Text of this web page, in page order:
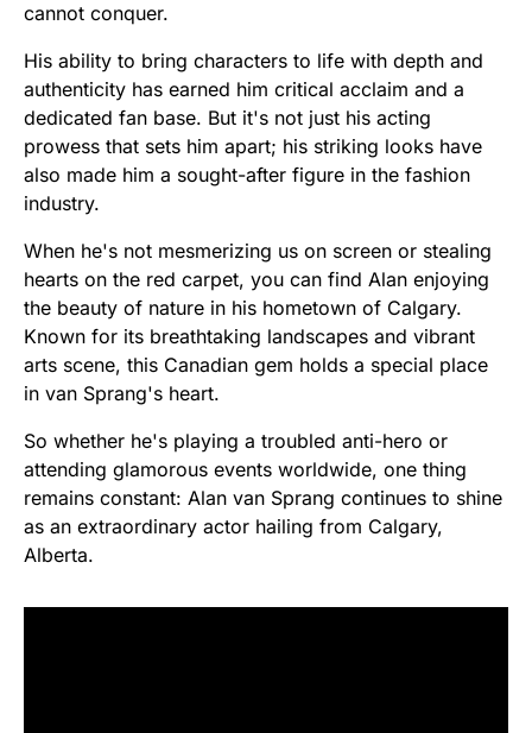
cannot conquer.
His ability to bring characters to life with depth and
authenticity has earned him critical acclaim and a
dedicated fan base. But it's not just his acting
prowess that sets him apart; his striking looks have
also made him a sought-after figure in the fashion
industry.
When he's not mesmerizing us on screen or stealing
hearts on the red carpet, you can find Alan enjoying
the beauty of nature in his hometown of Calgary.
Known for its breathtaking landscapes and vibrant
arts scene, this Canadian gem holds a special place
in van Sprang's heart.
So whether he's playing a troubled anti-hero or
attending glamorous events worldwide, one thing
remains constant: Alan van Sprang continues to shine
as an extraordinary actor hailing from Calgary,
Alberta.